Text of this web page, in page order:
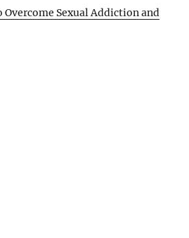
Overcome Sexual Addiction and